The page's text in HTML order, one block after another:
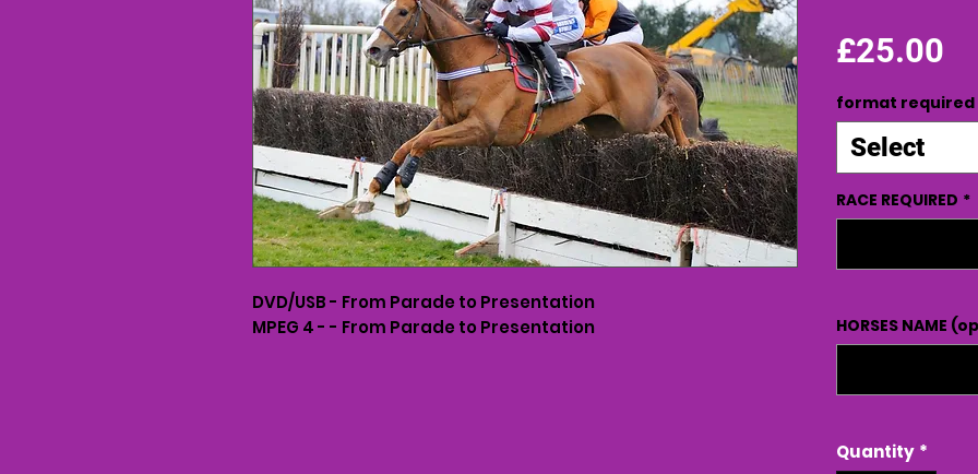
DVD/USB - From Parade to Presentation
MPEG 4 - - From Parade to Presentation
£25.00
format required
Select
RACE REQUIRED *
HORSES NAME
Quantity *